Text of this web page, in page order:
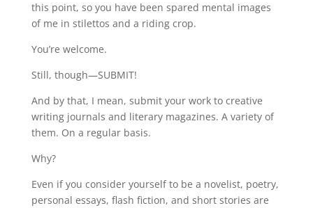
this point, so you have been spared mental images
of me in stilettos and a riding crop.
You’re welcome.
Still, though—SUBMIT!
And by that, I mean, submit your work to creative
writing journals and literary magazines. A variety of
them. On a regular basis.
Why?
Even if you consider yourself to be a novelist, poetry,
personal essays, flash fiction, and short stories are